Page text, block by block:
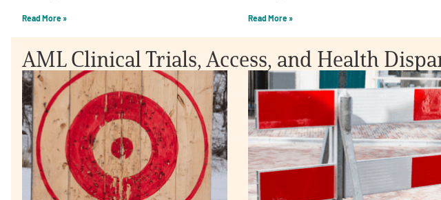
Read More » Read More »
AML Clinical Trials, Access, and Health